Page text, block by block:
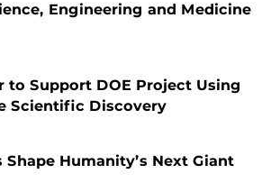
Engineering and Medicine
to Support DOE Project Using
Scientific Discovery
Shape Humanity’s Next Giant